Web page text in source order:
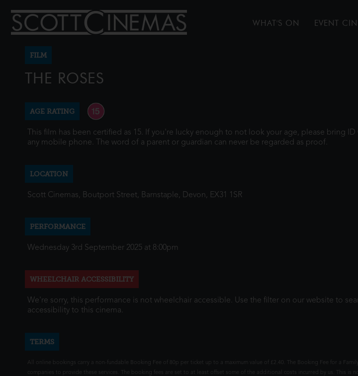
WHAT'S ON EVENT
FILM
THE ROSES
AGE RATING
This film has been certified as 15. If you're lucky enough to not look your age, please bring
any mobile phone. The word of a parent or guardian can never be regarded as proof.
LOCATION
Scott Cinemas, Boutport Street, Barnstaple, Devon, EX31 1SR
PERFORMANCE
Wednesday 3rd September 2025 at 8:00pm
WHEELCHAIR ACCESSIBILITY
We're sorry, this performance is not wheelchair accessible. Use the filter on our website to
accessibility to this cinema.
TERMS
All online bookings carry a non-fundable Booking Fee of 80p per ticket up to a maximum value of £2.40. The Booking Fee for a
companies to provide these services. The booking fees are set to at least offset some of the additional costs incurred by us. This